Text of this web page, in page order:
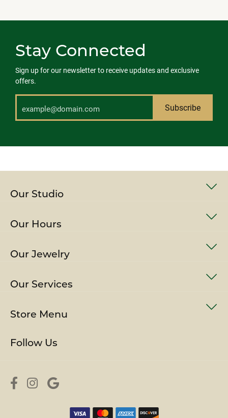
Stay Connected
Sign up for our newsletter to receive updates and exclusive
offers.
Subscribe
Our Studio
Our Hours
Our Jewelry
Our Services
Store Menu
Follow Us